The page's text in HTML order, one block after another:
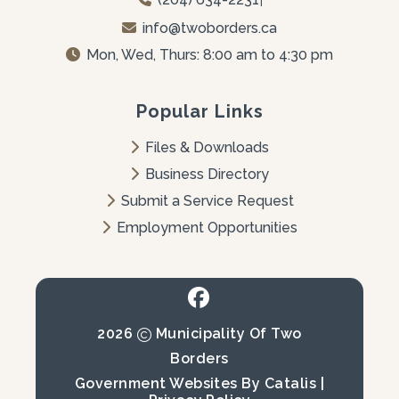
info@twoborders.ca
Mon, Wed, Thurs: 8:00 am to 4:30 pm
Popular Links
Files & Downloads
Business Directory
Submit a Service Request
Employment Opportunities
2026
Municipality Of Two
Borders
Government Websites By Catalis